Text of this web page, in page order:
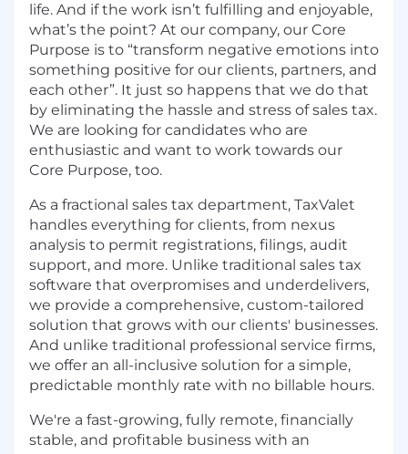
life. And if the work isn’t fulfilling and enjoyable,
what’s the point? At our company, our Core
Purpose is to “transform negative emotions into
something positive for our clients, partners, and
each other”. It just so happens that we do that
by eliminating the hassle and stress of sales tax.
We are looking for candidates who are
enthusiastic and want to work towards our
Core Purpose, too.
As a fractional sales tax department, TaxValet
handles everything for clients, from nexus
analysis to permit registrations, filings, audit
support, and more. Unlike traditional sales tax
software that overpromises and underdelivers,
we provide a comprehensive, custom-tailored
solution that grows with our clients' businesses.
And unlike traditional professional service firms,
we offer an all-inclusive solution for a simple,
predictable monthly rate with no billable hours.
We're a fast-growing, fully remote, financially
stable, and profitable business with an